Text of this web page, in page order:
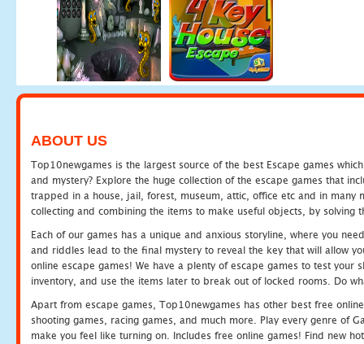
ABOUT US
Top10newgames is the largest source of the best Escape games
and mystery? Explore the huge collection of the escape games that
trapped in a house, jail, forest, museum, attic, office etc and in many
collecting and combining the items to make useful objects, by solving
Each of our games has a unique and anxious storyline, where you
and riddles lead to the final mystery to reveal the key that will allow
online escape games! We have a plenty of escape games to test
inventory, and use the items later to break out of locked rooms. Do
Apart from escape games, Top10newgames has other best free
shooting games, racing games, and much more. Play every genre of
make you feel like turning on. Includes free online games! Find new